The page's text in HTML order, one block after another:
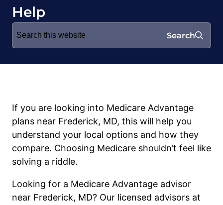
Help
Search
for:
Search
If you are looking into Medicare Advantage
plans near Frederick, MD, this will help you
understand your local options and how they
compare. Choosing Medicare shouldn’t feel like
solving a riddle.
Looking for a Medicare Advantage advisor
near Frederick, MD? Our licensed advisors at